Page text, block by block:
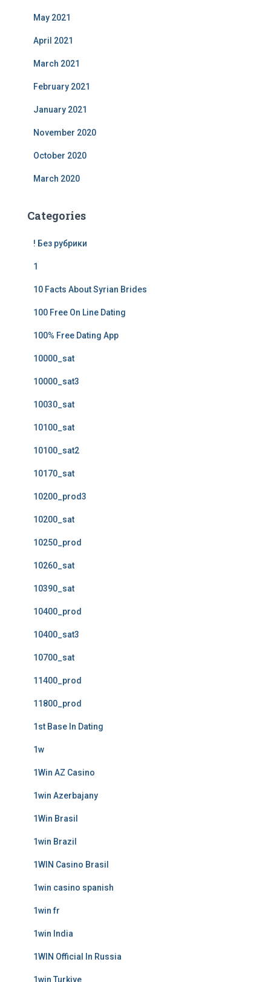
May 2021
April 2021
March 2021
February 2021
January 2021
November 2020
October 2020
March 2020
Categories
! Без рубрики
1
10 Facts About Syrian Brides
100 Free On Line Dating
100% Free Dating App
10000_sat
10000_sat3
10030_sat
10100_sat
10100_sat2
10170_sat
10200_prod3
10200_sat
10250_prod
10260_sat
10390_sat
10400_prod
10400_sat3
10700_sat
11400_prod
11800_prod
1st Base In Dating
1w
1Win AZ Casino
1win Azerbajany
1Win Brasil
1win Brazil
1WIN Casino Brasil
1win casino spanish
1win fr
1win India
1WIN Official In Russia
1win Turkiye